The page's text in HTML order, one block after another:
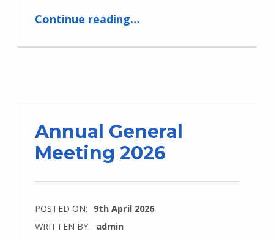
Continue reading…
Annual General
Meeting 2026
POSTED ON: 9th April 2026
WRITTEN BY: admin